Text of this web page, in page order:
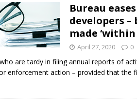
Bureau
developers
made
April 27, 2020 0
are tardy in filing annual reports of
enforcement action – provided that the